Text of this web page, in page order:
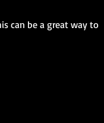
can be a great way to